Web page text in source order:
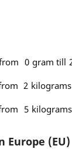
0 gram
2
5
Europe (EU)